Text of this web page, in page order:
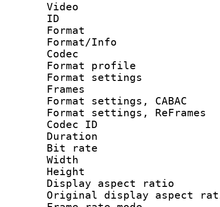
Video
ID
Format
Format/Info :
Codec
Format
Format
Frames
Format settings,
Format settings,
Codec ID :
Duration :
Bit rate :
Width :
Height :
Display
Original display